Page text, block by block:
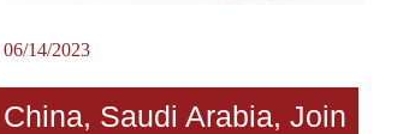
06/14/2023
China, Saudi Arabia, Join